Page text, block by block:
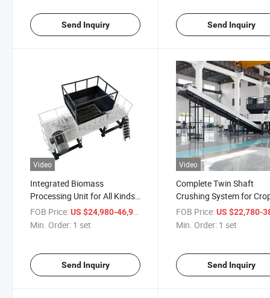
Send Inquiry Send Inquiry
Video
Integrated Biomass
Processing Unit for All Kinds
Farm Straw Waste
FOB Price:US $24,980-46,980
Min. Order: 1 set
Send Inquiry
Video
Complete Twin Shaft
Crushing System for
Straw Disposal
FOB Price: US $22,780-
Min. Order: 1 set
Send Inquiry